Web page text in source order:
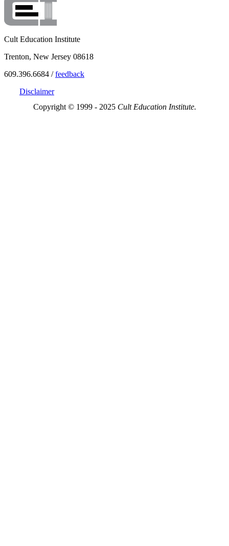
Cult Education Institute
Trenton, New Jersey 08618
609.396.6684 /feedback
Disclaimer
Copyright © 1999 - 2025 Cult Education Institute.